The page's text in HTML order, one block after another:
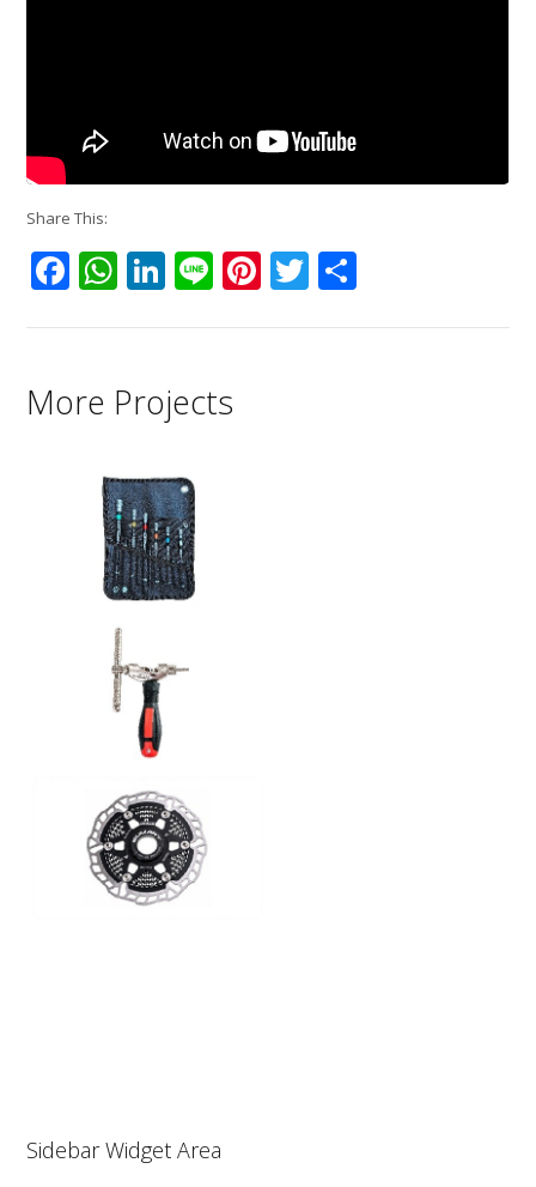
Share This:
Facebook
WhatsApp
LinkedIn
LinePinterest
Twitter
More Projects
Sidebar Widget Area